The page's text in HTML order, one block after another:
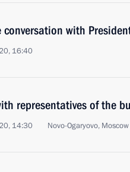
conversation with
16:40
representatives of the
14:30 Novo-Ogaryovo,